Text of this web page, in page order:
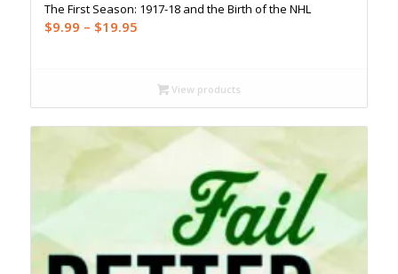
The First Season: 1917-18 and the Birth of the NHL
$9.99 – $19.95Price
through
$19.95
View products